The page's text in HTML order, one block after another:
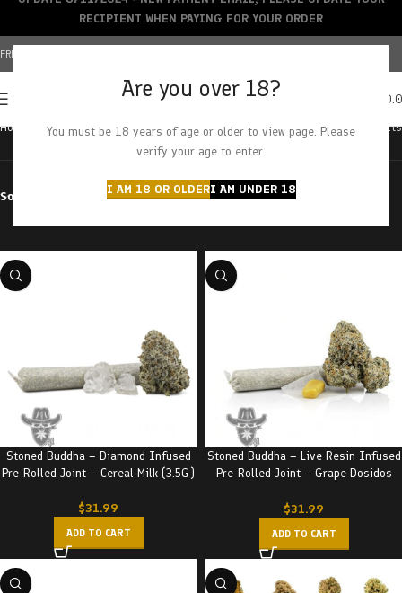
Are you over 18?
You must be 18 years of age or older to view page. Please
verify your age to enter.
I AM 18 OR OLDERI AM UNDER 18
FREE SHIPPING OVER $150+ | CREDIT CARDS ACCEPTED
Home Cannabis Balanced Hybrid Showing all 20 results
Sort by Filter by price
Stoned Buddha – Diamond Infused
Pre-Rolled Joint – Cereal Milk (3.5G)
$31.99
ADD TO CART
Stoned Buddha – Live Resin Infused
Pre-Rolled Joint – Grape Dosidos
$31.99
ADD TO CART
RECIPIENT WHEN PAYING FOR YOUR ORDER